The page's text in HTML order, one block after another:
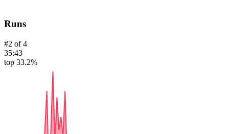
Runs
#2 of4
35:43
top 33.2%